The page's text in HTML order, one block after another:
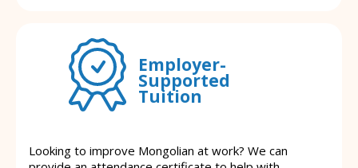
Employer-
Supported
Tuition
Looking to improve Mongolian at work? We can